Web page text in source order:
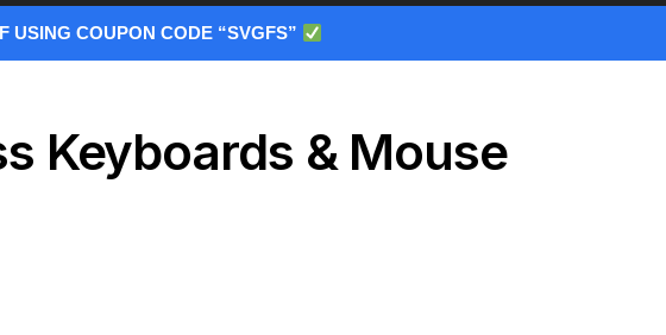
USING COUPON CODE “SVGFS”
Keyboards & Mouse